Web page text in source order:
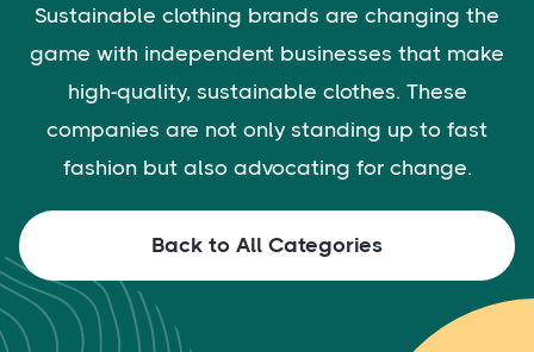
Sustainable clothing brands are changing the
game with independent businesses that make
high-quality, sustainable clothes. These
companies are not only standing up to fast
fashion but also advocating for change.
Back to All Categories